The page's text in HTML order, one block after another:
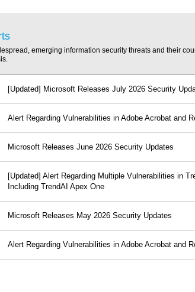
emerging information security threats and their
[Updated] Microsoft Releases July 2026 Security
Alert Regarding Vulnerabilities in Adobe Acrobat and
Microsoft Releases June 2026 Security Updates
[Updated] Alert Regarding Multiple Vulnerabilities in
Including TrendAI Apex One
Microsoft Releases May 2026 Security Updates
Alert Regarding Vulnerabilities in Adobe Acrobat and